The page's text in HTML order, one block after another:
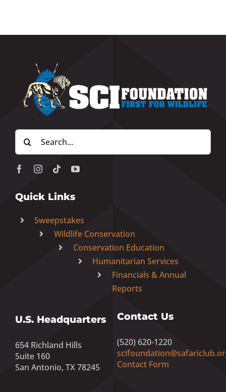
Search
for:
Quick Links
Sweepstakes
Wildlife Conservation
Conservation Education
Humanitarian Services
Financials & Annual
Reports
U.S. Headquarters
654 Richland Hills
Suite 160
San Antonio, TX 78245
Contact Us
(520) 620-1220
Contact Form